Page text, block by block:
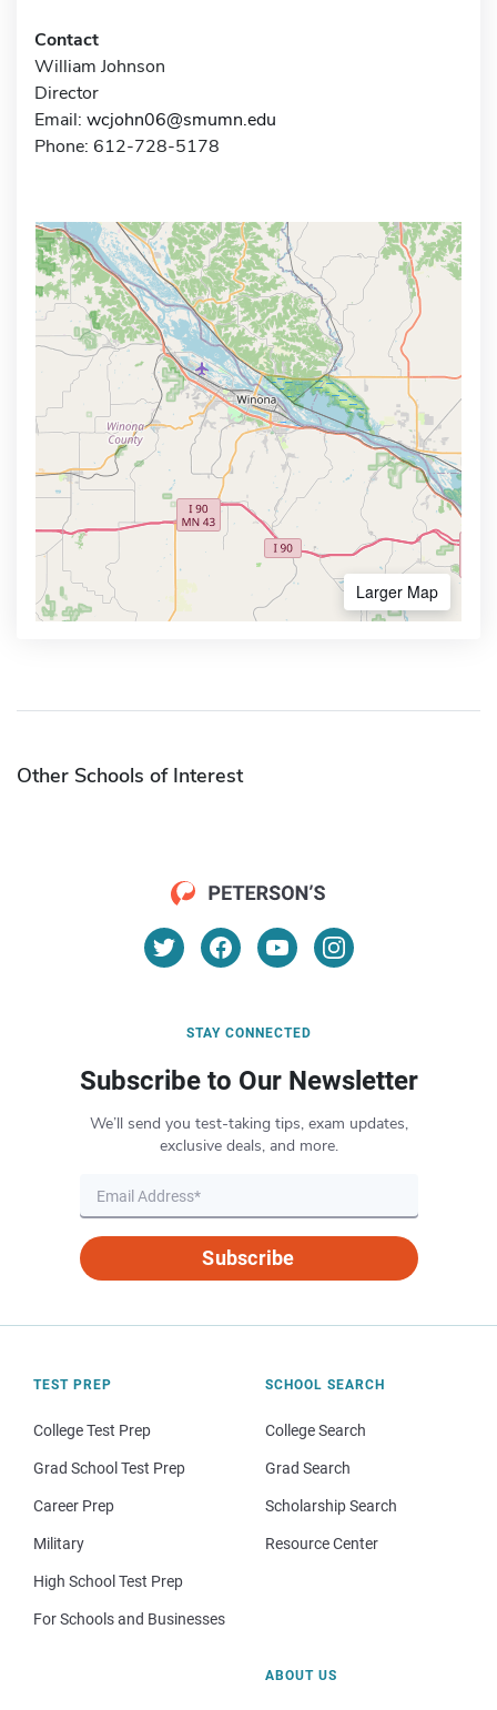
Contact
William Johnson
Director
Email: wcjohn06@smumn.edu
Phone: 612-728-5178
Larger Map
Other Schools of Interest
STAY CONNECTED
Subscribe to Our Newsletter
We’ll send you test-taking tips, exam updates,
exclusive deals, and more.
Subscribe
TEST PREP
College Test Prep
Grad School Test Prep
Career Prep
Military
High School Test Prep
For Schools and Businesses
SCHOOL SEARCH
College Search
Grad Search
Scholarship Search
Resource Center
ABOUT US